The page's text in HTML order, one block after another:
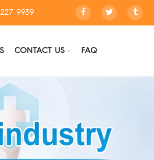
9939
CONTACT US FAQ